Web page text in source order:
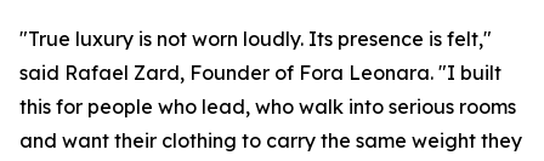
"True luxury is not worn loudly. Its presence is felt,"
said Rafael Zard, Founder of Fora Leonara. "I built
this for people who lead, who walk into serious rooms
and want their clothing to carry the same weight they